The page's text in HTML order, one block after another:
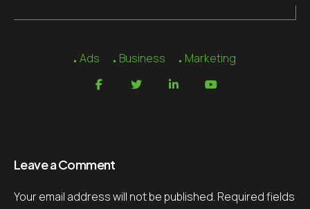
Ads Business Marketing
Leave a Comment
Your email address will not be published. Required fields